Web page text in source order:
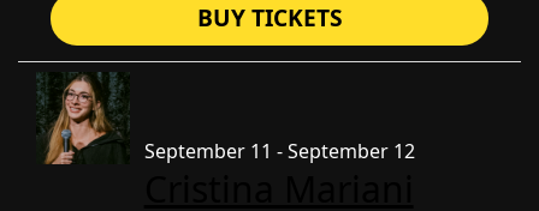
BUY TICKETS
September 11 - September 12